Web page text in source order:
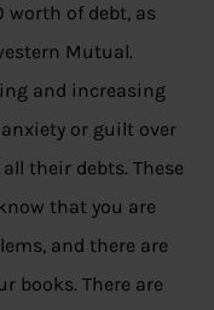
worth of debt, as
Mutual.
and increasing
or guilt over
their debts. These
that you are
and there are
books. There are